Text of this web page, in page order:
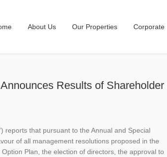
About Us Our Properties Corporate
Results of Shareholder
reports that pursuant to the Annual and Special
of all management resolutions proposed in the
Plan, the election of directors, the approval to